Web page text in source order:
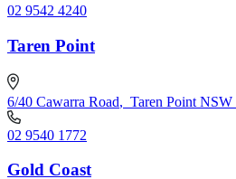
02 9542 4240
Taren Point
6/40 Cawarra Road, Taren Point NSW
02 9540 1772
Gold Coast